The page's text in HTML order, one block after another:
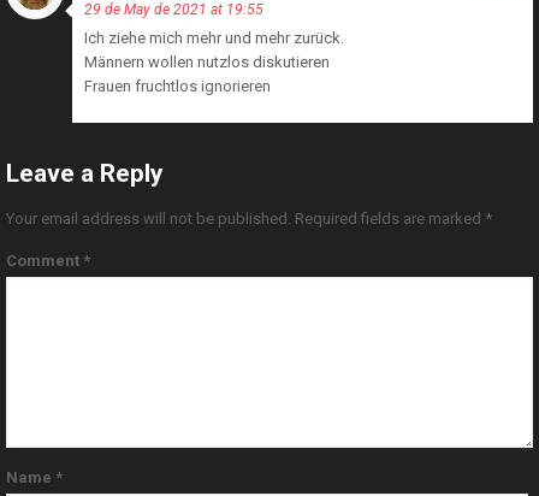
29 de May de 2021 at 19:55
Ich ziehe mich mehr und mehr zurück.
Männern wollen nutzlos diskutieren
Frauen fruchtlos ignorieren
Leave a Reply
Your email address will not be published. Required fields are marked *
Comment *
Name *